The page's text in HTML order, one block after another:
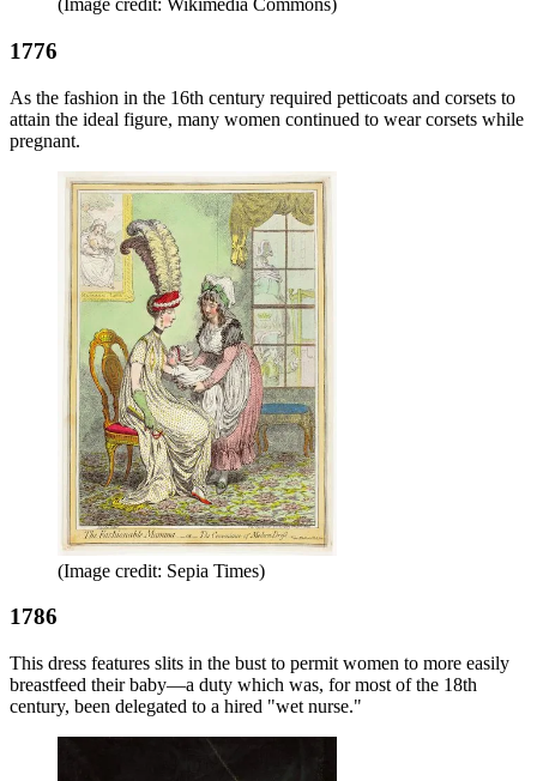
(Image credit: Wikimedia Commons)
1776
As the fashion in the 16th century required petticoats and corsets to
attain the ideal figure, many women continued to wear corsets while
pregnant.
(Image credit: Sepia Times)
1786
This dress features slits in the bust to permit women to more easily
breastfeed their baby—a duty which was, for most of the 18th
century, been delegated to a hired "wet nurse."